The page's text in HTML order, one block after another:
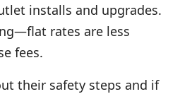
installs and upgrades.
rates are less
fees.
their safety steps and if